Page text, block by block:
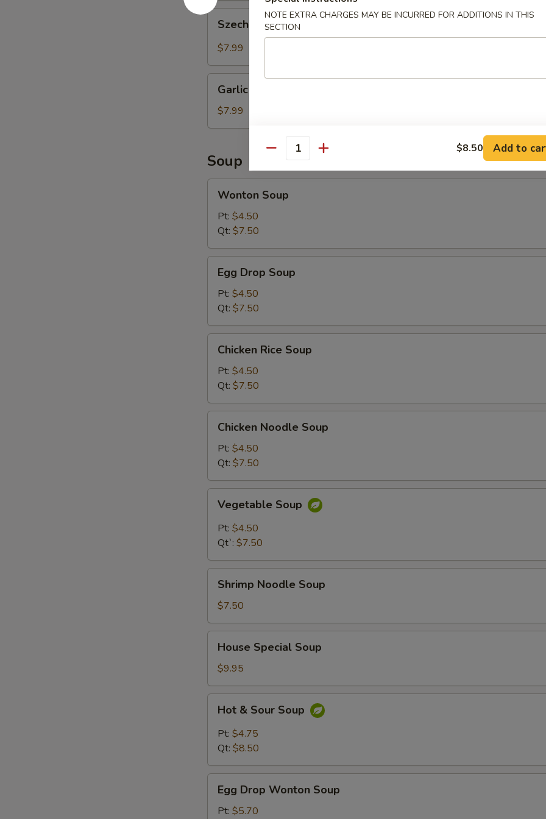
Szechuan
Wonton
(10
Szechuan Wonton (10 pcs)
$7.99
Wonton
(10
pcs)
Garlic Wonton (10 pcs)
$7.99
Soup
Soup
Wonton Soup
Pt: $4.50
Qt: $7.50
Drop
Soup
Egg Drop Soup
Pt: $4.50
Qt: $7.50
Rice
Soup
Chicken Rice Soup
Pt: $4.50
Qt: $7.50
Noodle
Soup
Chicken Noodle Soup
Pt: $4.50
Qt: $7.50
Soup
Vegetable Soup
Pt: $4.50
Qt`: $7.50
Noodle
Soup
Shrimp Noodle Soup
$7.50
Special
Soup
House Special Soup
$9.95
Sour
Soup
Hot & Sour Soup
Pt: $4.75
Qt: $8.50
Drop
Wonton
Egg Drop Wonton Soup
Pt: $5.70
NOTE EXTRA CHARGES MAY BE INCURRED FOR ADDITIONS IN THIS
SECTION
Quantity $8.50 Add to